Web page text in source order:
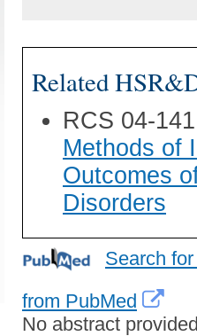
Related
RCS 04-
Methods of
Outcomes
Disorders
Search
from PubMed
No abstract